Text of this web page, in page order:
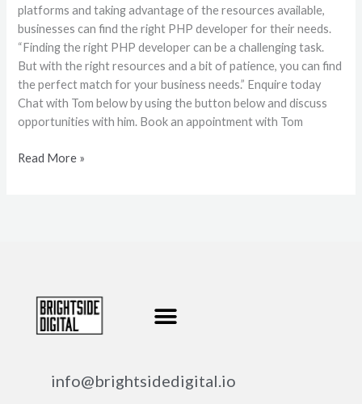
platforms and taking advantage of the resources available,
businesses can find the right PHP developer for their needs.
“Finding the right PHP developer can be a challenging task.
But with the right resources and a bit of patience, you can find
the perfect match for your business needs.” Enquire today
Chat with Tom below by using the button below and discuss
opportunities with him. Book an appointment with Tom
Read More »
info@brightsidedigital.io